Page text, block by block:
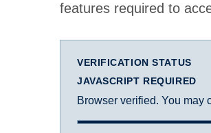
features required to
VERIFICATION STATUS
JAVASCRIPT REQUIRED
Browser verified. You may